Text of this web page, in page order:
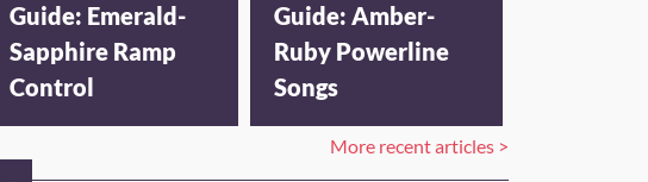
Guide: Emerald-
Sapphire Ramp
Control
Guide: Amber-
Ruby Powerline
Songs
More recent articles >